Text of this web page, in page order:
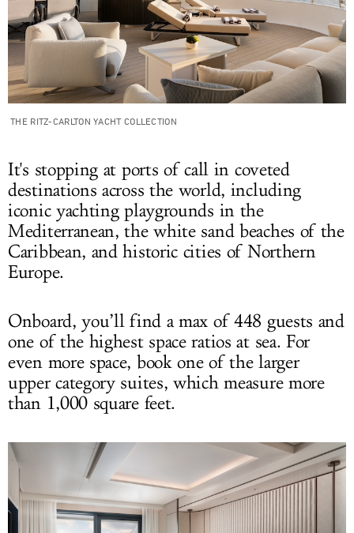
THE RITZ-CARLTON YACHT COLLECTION
It's stopping at ports of call in coveted
destinations across the world, including
iconic yachting playgrounds in the
Mediterranean, the white sand beaches of the
Caribbean, and historic cities of Northern
Europe.
Onboard, you’ll find a max of 448 guests and
one of the highest space ratios at sea. For
even more space, book one of the larger
upper category suites, which measure more
than 1,000 square feet.